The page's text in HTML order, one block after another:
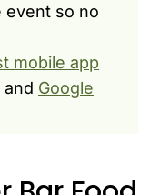
event so no
mobile app
and Google